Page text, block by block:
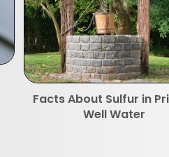
Facts About Sulfur in
Well Water